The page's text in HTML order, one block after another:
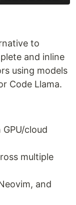
to
and inline
using models
Code Llama.
cloud
multiple
and